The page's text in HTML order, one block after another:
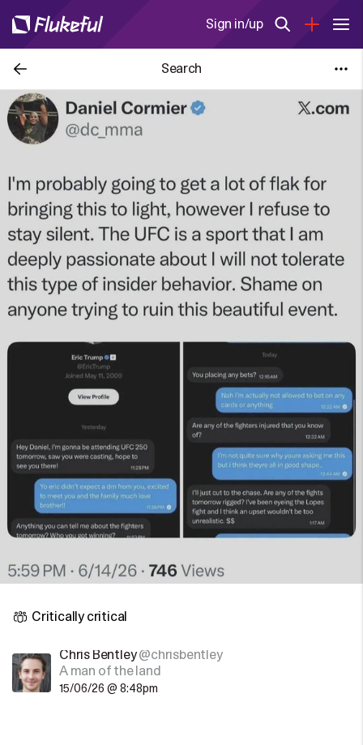
Sign in/up
Search
Critically critical
Chris Bentley@chrisbentley
A man of the land
15/06/26 @ 8:48pm